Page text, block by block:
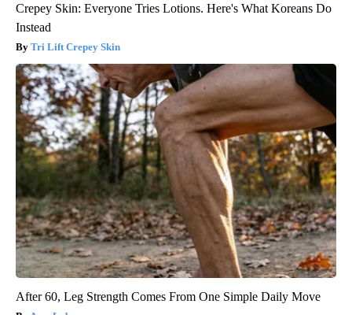
Crepey Skin: Everyone Tries Lotions. Here's What Koreans Do
Instead
Tri Lift Crepey Skin
After 60, Leg Strength Comes From One Simple Daily Move